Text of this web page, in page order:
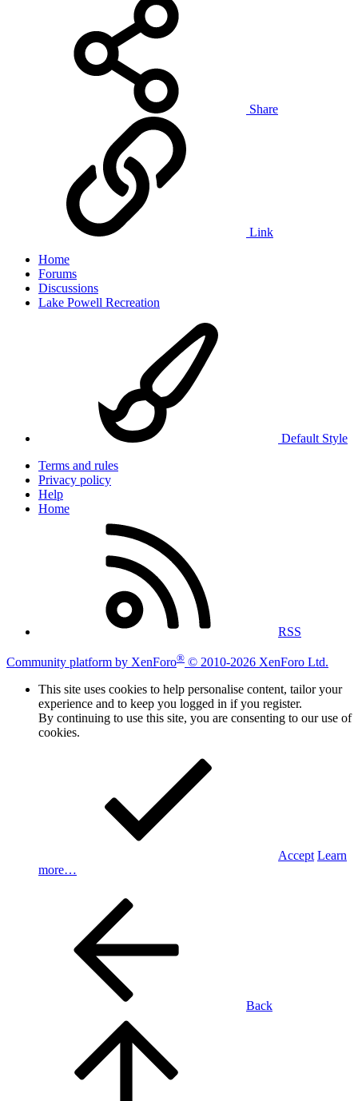
Share
Link
Home
Forums
Discussions
Lake Powell Recreation
Default Style
Terms and rules
Privacy policy
Help
Home
RSS
Community platform by XenForo® © 2010-2026 XenForo Ltd.
This site uses cookies to help personalise content, tailor your
experience and to keep you logged in if you register.
By continuing to use this site, you are consenting to our use of
cookies.
Accept Learn
more…
Back